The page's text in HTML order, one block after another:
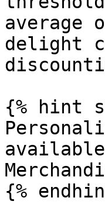
average
delight
{% hint
{%